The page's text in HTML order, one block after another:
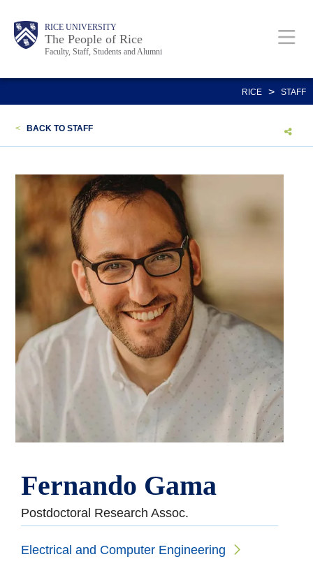
content
Body RICE UNIVERSITY
The People of Rice
Faculty, Staff, Students and Alumni
Main
Nav
Body
Body
RICE > STAFF
< BACK TO STAFF
Fernando Gama
Postdoctoral Research Assoc.
Electrical and Computer Engineering